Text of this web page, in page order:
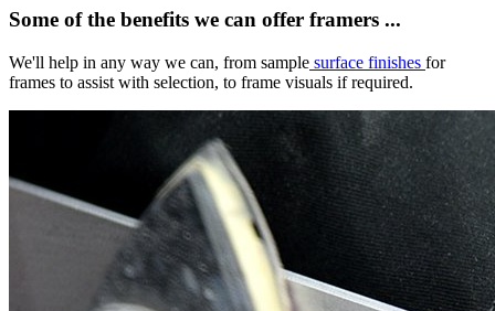
Some of the benefits we can offer framers ...
We'll help in any way we can, from sample surface finishes for
frames to assist with selection, to frame visuals if required.